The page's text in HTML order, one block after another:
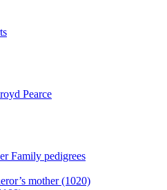
Pearce
Family pedigrees
mother (1020)